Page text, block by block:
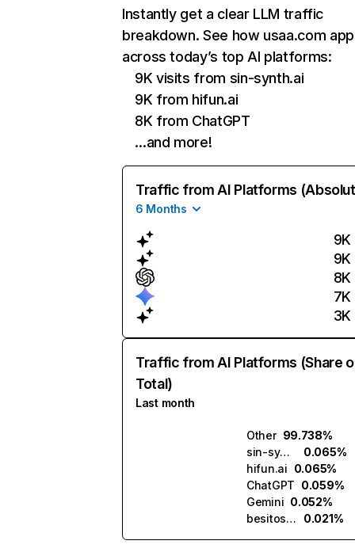
Instantly get a clear LLM traffic
breakdown. See how usaa.com
across today’s top AI platforms:
9K visits from sin-synth.ai
9K from hifun.ai
8K from ChatGPT
…and more!
Traffic from AI Platforms
6 Months
9K
9K
8K
7K
3K
Traffic from AI Platforms (Share
Total)
Last month
Other 99.738%
sin-synth.ai
0.065%
hifun.ai 0.065%
ChatGPT 0.059%
Gemini 0.052%
besitos.ai
0.021%